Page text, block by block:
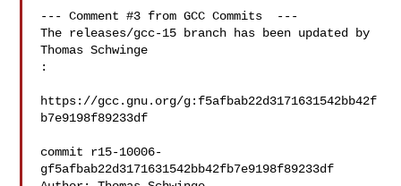
--- Comment #3 from GCC Commits  ---
The releases/gcc-15 branch has been updated by
Thomas Schwinge
:
https://gcc.gnu.org/g:f5afbab22d3171631542bb42f
b7e9198f89233df
commit r15-10006-
gf5afbab22d3171631542bb42fb7e9198f89233df